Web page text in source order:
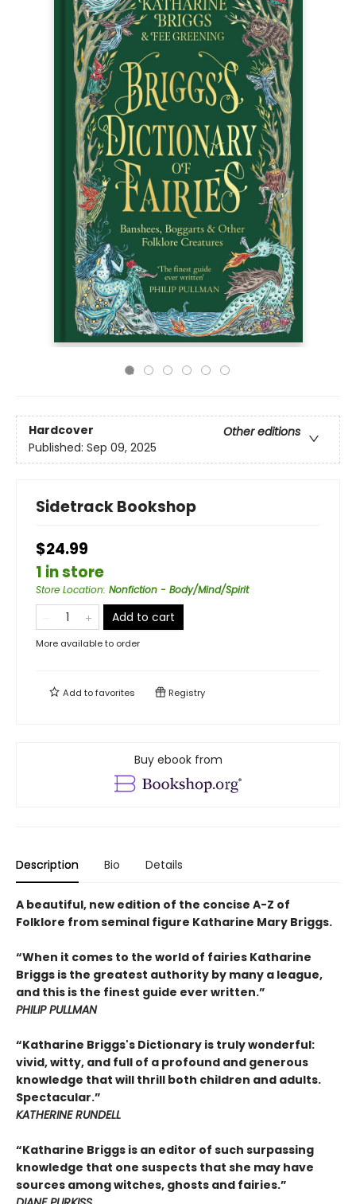
Hardcover
Other editions
Published: Sep 09, 2025
Sidetrack Bookshop
$24.99
1 in store
Store Location: Nonfiction - Body/Mind/Spirit
Add to cart
More available to order
Add tofavorites Registry
Buy ebook from
Description Bio Details
A beautiful, new edition of the concise A-Z of
Folklore from seminal figure Katharine Mary Briggs.
“When it comes to the world of fairies Katharine
Briggs is the greatest authority by many a league,
and this is the finest guide ever written.”
PHILIP PULLMAN
“Katharine Briggs's Dictionary is truly wonderful:
vivid, witty, and full of a profound and generous
knowledge that will thrill both children and adults.
Spectacular.”
KATHERINE RUNDELL
“Katharine Briggs is an editor of such surpassing
knowledge that one suspects that she may have
sources among witches, ghosts and fairies.”